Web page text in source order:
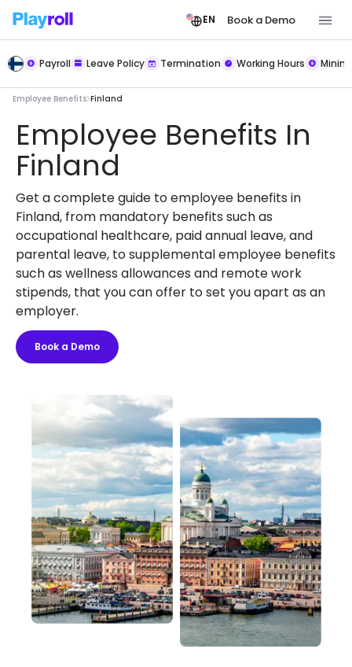
EN Book a Demo
Payroll Leave Policy Termination Working Hours
Employee Benefits Finland
Employee Benefits In
Finland
Get a complete guide to employee benefits in
Finland, from mandatory benefits such as
occupational healthcare, paid annual leave, and
parental leave, to supplemental employee benefits
such as wellness allowances and remote work
stipends, that you can offer to set you apart as an
employer.
Book a Demo